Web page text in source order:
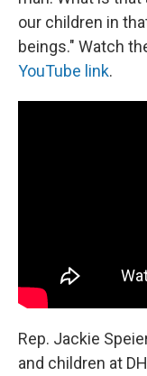
our children in
beings." Watch
YouTube link.
Rep. Jackie
and children at